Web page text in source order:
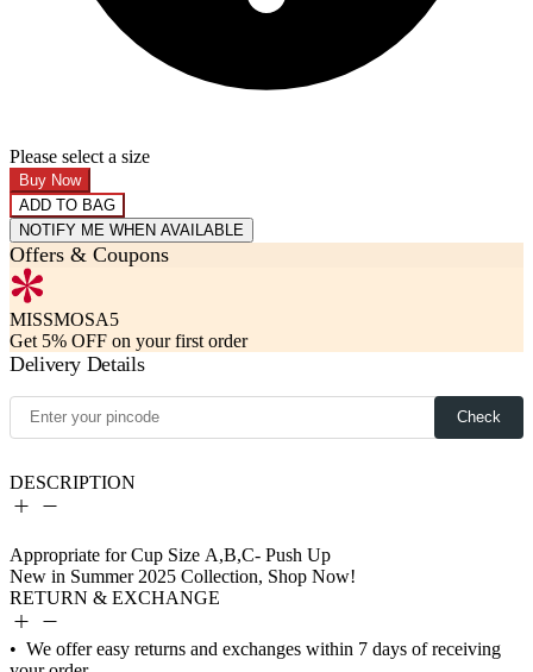
Please select a size
Buy Now
ADD TO BAG
NOTIFY ME WHEN AVAILABLE
Offers & Coupons
MISSMOSA5
Get 5% OFF on your first order
Delivery Details
Check
DESCRIPTION
RETURN & EXCHANGE